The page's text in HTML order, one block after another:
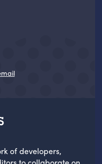
of developers,